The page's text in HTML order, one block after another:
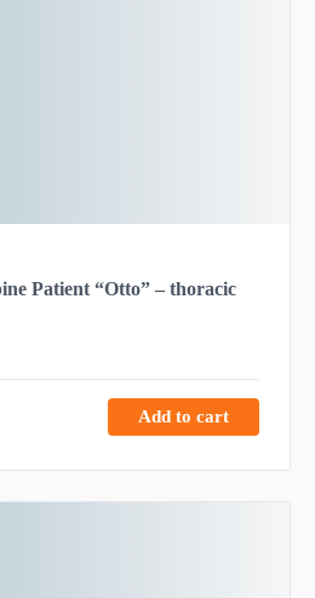
Patient “Otto” – thoracic
Add to cart